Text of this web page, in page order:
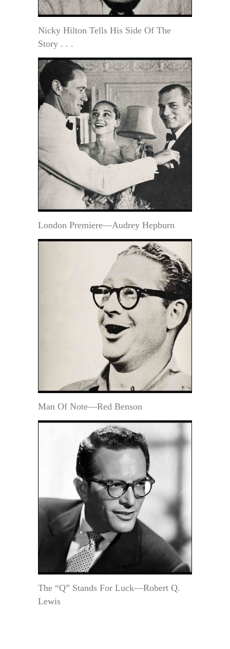
Nicky Hilton Tells His Side Of The
Story . . .
London Premiere—Audrey Hepburn
Man Of Note—Red Benson
The “Q” Stands For Luck—Robert Q.
Lewis